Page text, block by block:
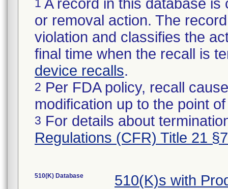
1 A record in this database
or removal action. The
violation and classifies the
final time when the recall is
device recalls.
2 Per FDA policy, recall
modification up to the point
3 For details about
Regulations (CFR) Title 21
510(K) Database 510(K)s with